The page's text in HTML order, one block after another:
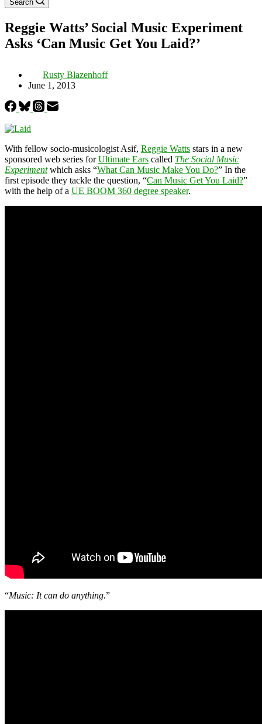
Search
Reggie Watts’ Social Music Experiment
Asks ‘Can Music Get You Laid?’
Rusty Blazenhoff
June 1, 2013
With fellow socio-musicologist Asif, Reggie Watts stars in a new
sponsored web series forUltimate Ears called The Social Music
Experimentwhich asks “What Can Music Make You Do?” In the
first episode they tackle the question, “Can Music Get You Laid?”
with the help of a UE BOOM 360 degree speaker.
“Music: It can do anything.”